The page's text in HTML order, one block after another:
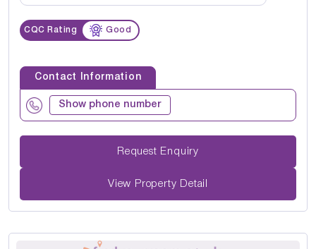
CQC Rating Good
Contact Information
Show phone number
Request Enquiry
View Property Detail